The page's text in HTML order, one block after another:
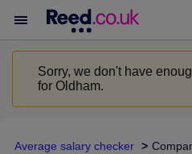
You haven't
Sorry, we don't have
for Oldham.
Average salary checker